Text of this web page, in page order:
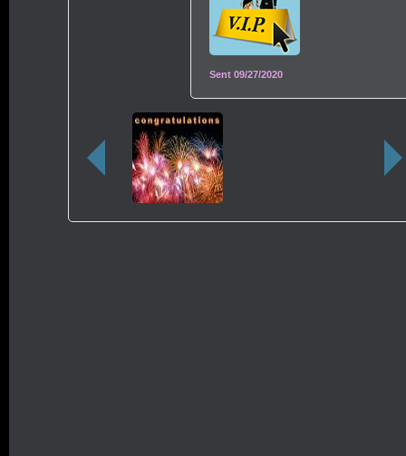
Sent 09/27/2020